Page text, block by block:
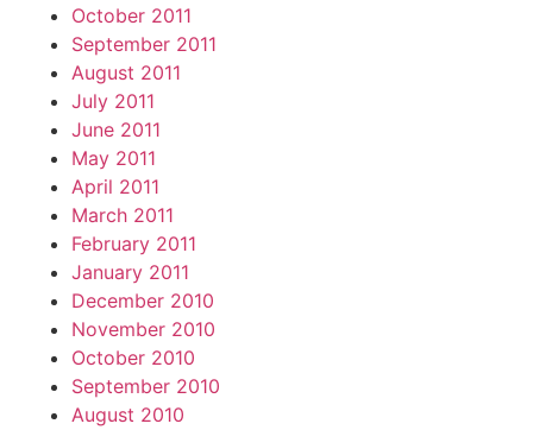
October 2011
September 2011
August 2011
July 2011
June 2011
May 2011
April 2011
March 2011
February 2011
January 2011
December 2010
November 2010
October 2010
September 2010
August 2010